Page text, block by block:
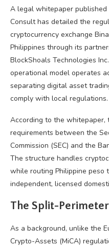
A legal whitepaper
Consult has detailed the
cryptocurrency exchange
Philippines through its
BlockShoals Technologies
operational model operates
separating digital asset
comply with local regulations.
According to the whitepaper,
requirements between the
Commission (SEC) and the
The structure handles
while routing Philippine peso
independent, licensed
The Split-
As a background, unlike the
Crypto-Assets (MiCA)